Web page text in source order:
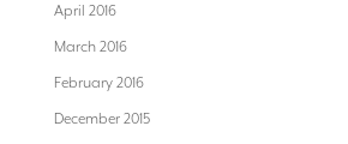
April 2016
March 2016
February 2016
December 2015